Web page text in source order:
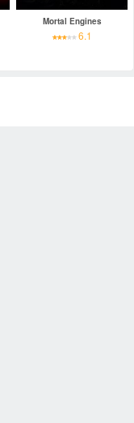
Mortal Engines
6.1